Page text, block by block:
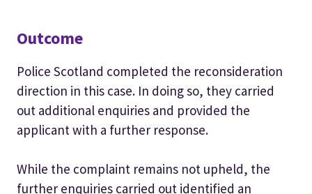
Outcome
Police Scotland completed the reconsideration
direction in this case. In doing so, they carried
out additional enquiries and provided the
applicant with a further response.
While the complaint remains not upheld, the
further enquiries carried out identified an